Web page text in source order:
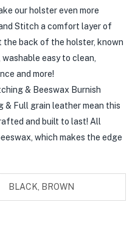
our holster even more
Stitch a comfort layer of
the back of the holster, known
easy to clean,
and more!
& Beeswax Burnish
& Full grain leather mean this
and built to last! All
which makes the edge
BLACK, BROWN